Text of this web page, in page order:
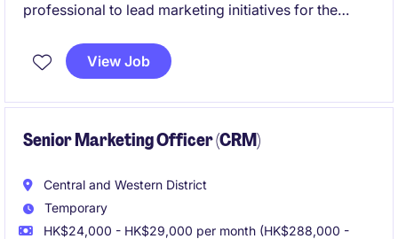
professional to lead marketing initiatives for the
The ideal candidate will possess strong expertise in
marketing strategies, market research, and campaign
View Job
Senior Marketing Officer (CRM)
Central and Western District
Temporary
HK$24,000 - HK$29,000 per month (HK$288,000 -